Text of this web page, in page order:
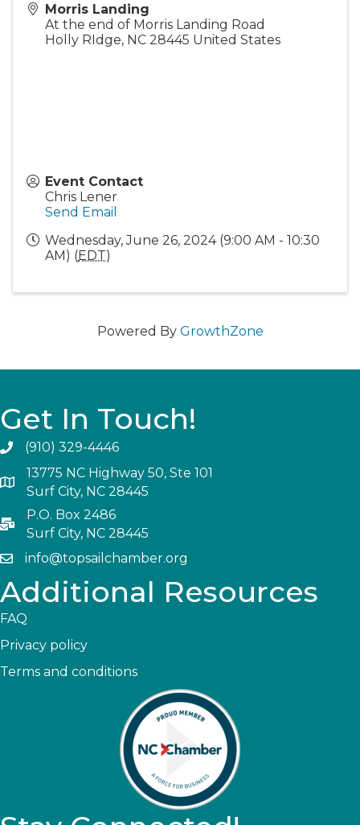
Morris Landing
At the end of Morris Landing Road
Holly RIdge, NC 28445 United States
Event Contact
Chris Lener
Send Email
Wednesday, June 26, 2024 (9:00 AM - 10:30
AM) (EDT)
Powered By GrowthZone
Get In Touch!
(910) 329-4446
13775 NC Highway 50, Ste 101
Surf City, NC 28445
P.O. Box 2486
Surf City, NC 28445
info@topsailchamber.org
Additional Resources
FAQ
Privacy policy
Terms and conditions